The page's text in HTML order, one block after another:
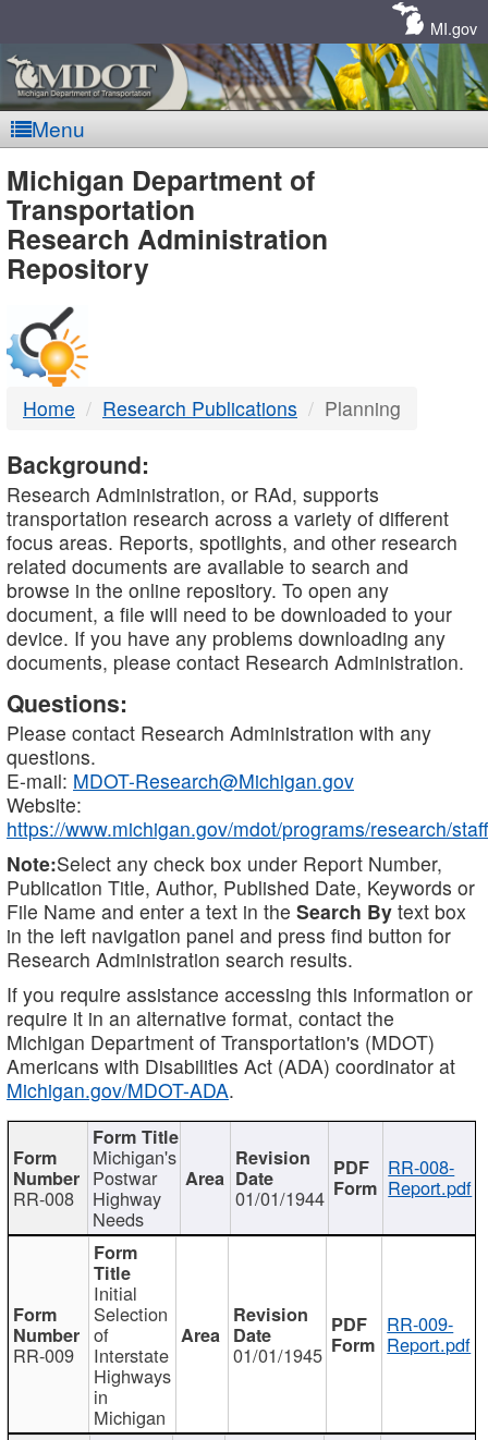
MI.gov
Menu
MDOT
-
DTMB
Michigan Department of
Transportation
Research Administration
Repository
Home Research Publications Planning
Background:
Research Administration, or RAd, supports
transportation research across a variety of different
focus areas. Reports, spotlights, and other research
related documents are available to search and
browse in the online repository. To open any
document, a file will need to be downloaded to your
device. If you have any problems downloading any
documents, please contact Research Administration.
Questions:
Please contact Research Administration with any
questions.
E-mail: MDOT-Research@Michigan.gov
Website:
https://www.michigan.gov/mdot/programs/research/staff
Note:Select any check box under Report Number,
Publication Title, Author, Published Date, Keywords or
File Name and enter a text in the Search By text box
in the left navigation panel and press find button for
Research Administration search results.
If you require assistance accessing this information or
require it in an alternative format, contact the
Michigan Department of Transportation's (MDOT)
Americans with Disabilities Act (ADA) coordinator at
Michigan.gov/MDOT-ADA.
RR-008
Michigan's
Postwar
Highway
Needs
01/01/1944
RR-008-
Report.pdf
RR-009
Initial
Selection
of
Interstate
Highways
in
Michigan
01/01/1945
RR-009-
Report.pdf